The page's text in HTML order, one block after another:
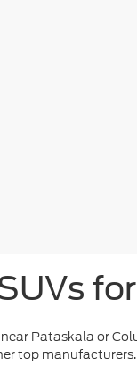
Pataskala or
top